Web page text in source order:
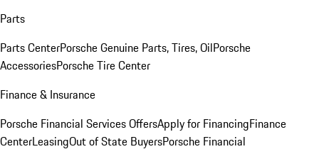
Parts
Parts CenterPorsche Genuine Parts, Tires, OilPorsche
AccessoriesPorsche Tire Center
Finance & Insurance
Porsche Financial Services OffersApply for FinancingFinance
CenterLeasingOut of State BuyersPorsche Financial